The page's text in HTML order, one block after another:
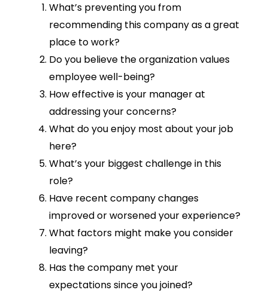
What’s preventing you from
recommending this company as a great
place to work?
Do you believe the organization values
employee well-being?
How effective is your manager at
addressing your concerns?
What do you enjoy most about your job
here?
What’s your biggest challenge in this
role?
Have recent company changes
improved or worsened your experience?
What factors might make you consider
leaving?
Has the company met your
expectations since you joined?